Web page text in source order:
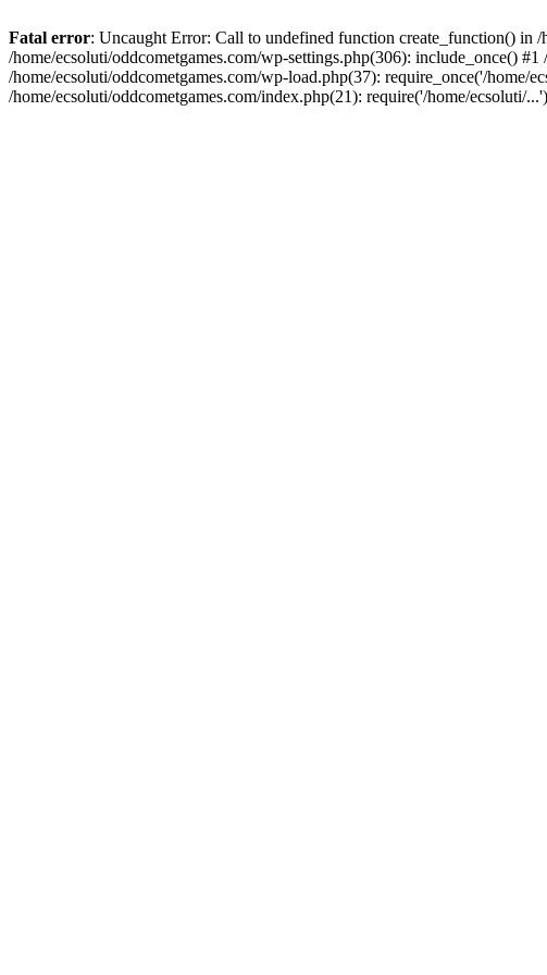
Fatal error: Uncaught Error: Call to undefined function create_function() in
/home/ecsoluti/oddcometgames.com/wp-settings.php(306): include_once()
/home/ecsoluti/oddcometgames.com/wp-load.php(37): require_once('/home/
/home/ecsoluti/oddcometgames.com/index.php(21): require('/home/ecsoluti/